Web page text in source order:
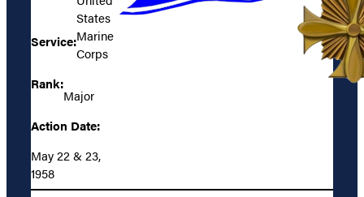
Service:
States
Marine
Corps
Rank:
Major
Action Date:
May 22 & 23,
1958